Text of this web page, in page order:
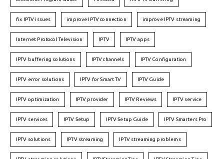
fix IPTV issues improve IPTV connection improve IPTV streaming
Internet Protocol Television IPTV IPTV apps
IPTV buffering solutions IPTV channels IPTV Configuration
IPTV error solutions IPTV for Smart TV IPTV Guide
IPTV optimization IPTV provider IPTV Reviews IPTV service
IPTV services IPTV Setup IPTV Setup Guide IPTV Smarters Pro
IPTV solutions IPTV streaming IPTV streaming problems